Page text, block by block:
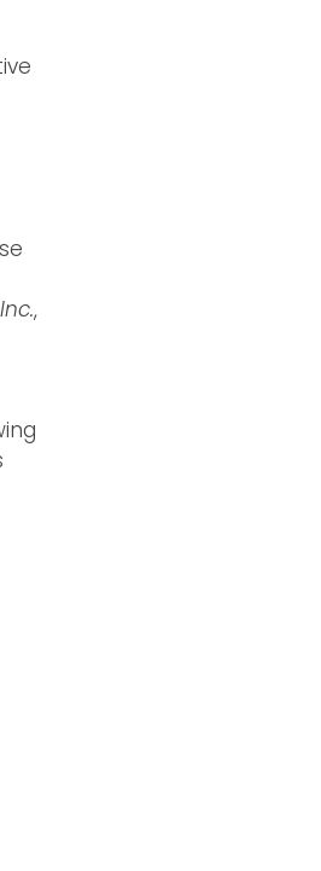
Inc.,